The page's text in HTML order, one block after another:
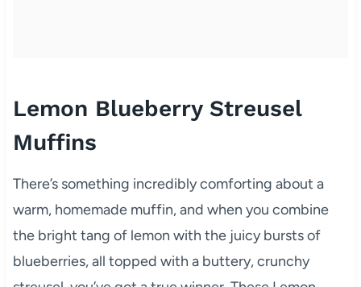
Lemon Blueberry Streusel
Muffins
There’s something incredibly comforting about a
warm, homemade muffin, and when you combine
the bright tang of lemon with the juicy bursts of
blueberries, all topped with a buttery, crunchy